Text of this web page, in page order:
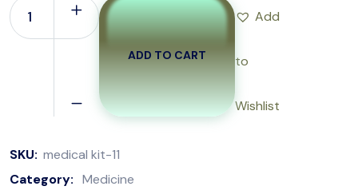
ADD TO CART
Add
to
Wishlist
SKU: medical kit-11
Category: Medicine